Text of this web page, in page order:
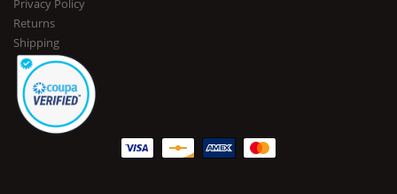
Privacy Policy
Returns
Shipping